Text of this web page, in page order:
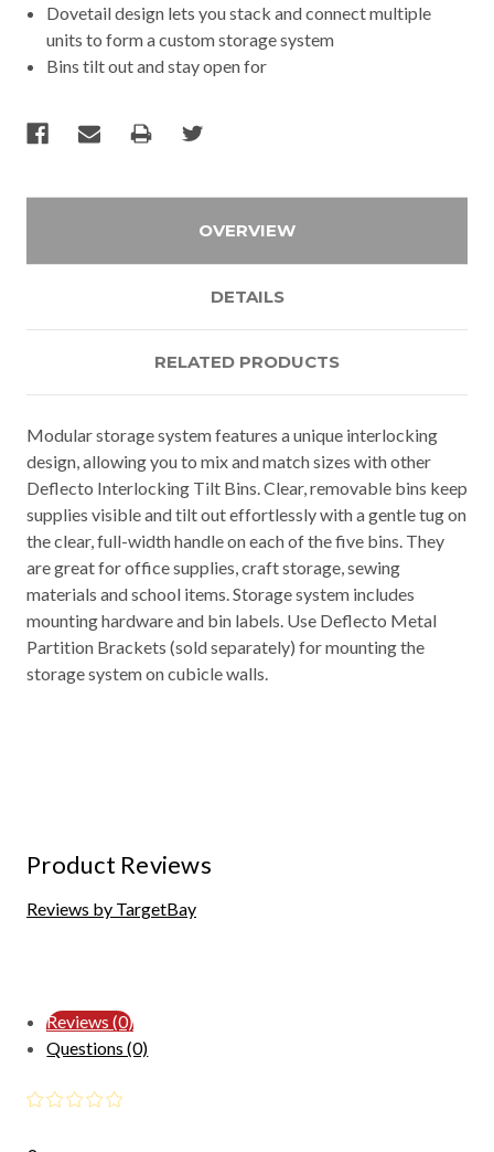
Dovetail design lets you stack and connect multiple
units to form a custom storage system
Bins tilt out and stay open for
OVERVIEW
DETAILS
RELATED PRODUCTS
Modular storage system features a unique interlocking
design, allowing you to mix and match sizes with other
Deflecto Interlocking Tilt Bins. Clear, removable bins keep
supplies visible and tilt out effortlessly with a gentle tug on
the clear, full-width handle on each of the five bins. They
are great for office supplies, craft storage, sewing
materials and school items. Storage system includes
mounting hardware and bin labels. Use Deflecto Metal
Partition Brackets (sold separately) for mounting the
storage system on cubicle walls.
Product Reviews
Reviews by TargetBay
Reviews (0)
Questions (0)